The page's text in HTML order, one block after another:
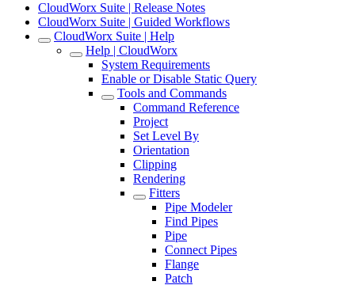
CloudWorx Suite | Release Notes
CloudWorx Suite | Guided Workflows
CloudWorx Suite | Help
Help | CloudWorx
System Requirements
Enable or Disable Static Query
Tools and Commands
Command Reference
Project
Set Level By
Orientation
Clipping
Rendering
Fitters
Pipe Modeler
Find Pipes
Pipe
Connect Pipes
Flange
Patch